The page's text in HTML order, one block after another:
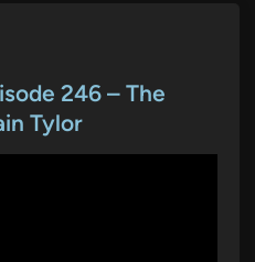
246 – The
Tylor